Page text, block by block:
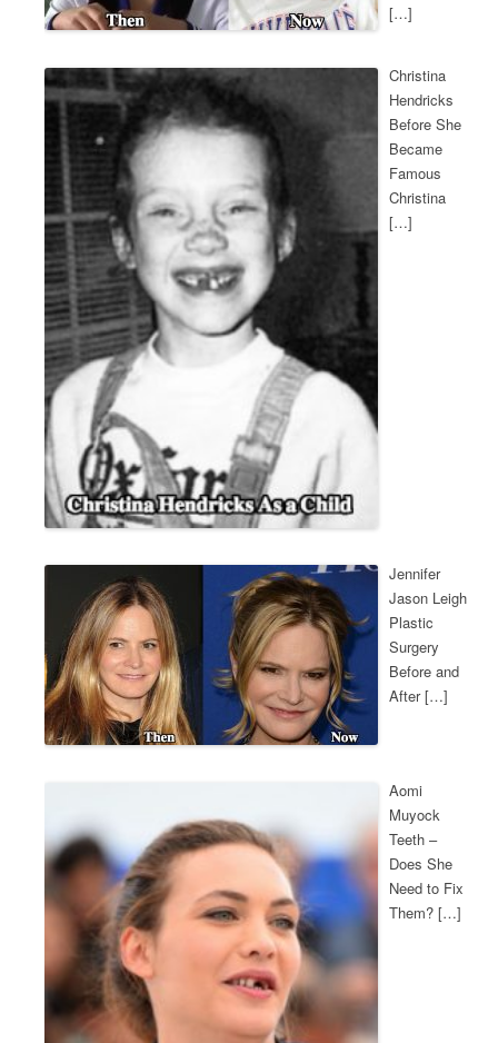
[…]
Christina
Hendricks
Before She
Became
Famous
Christina
[…]
Jennifer
Jason Leigh
Plastic
Surgery
Before and
After […]
Aomi
Muyock
Teeth –
Does She
Need to Fix
Them? […]